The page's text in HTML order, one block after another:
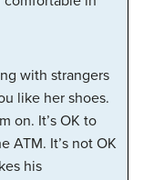
with strangers
like her shoes.
on. It’s OK to
ATM. It’s not OK
his